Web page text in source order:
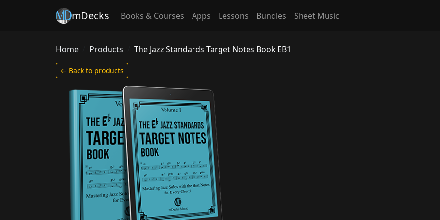
mDecks Books & Courses Apps Lessons Bundles Sheet Music
Home Products The Jazz Standards Target Notes Book EB1
← Back to products